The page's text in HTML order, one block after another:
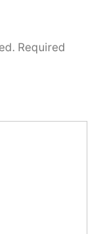
Required